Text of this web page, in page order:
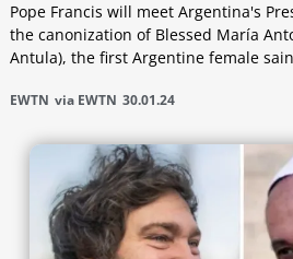
Pope Francis will meet Argentina's
the canonization of Blessed María
Antula), the first Argentine female
EWTN via EWTN 30.01.24